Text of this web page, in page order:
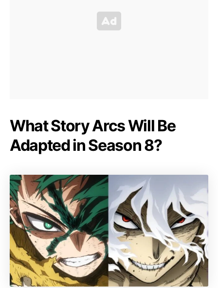
What Story Arcs Will Be
Adapted in Season 8?